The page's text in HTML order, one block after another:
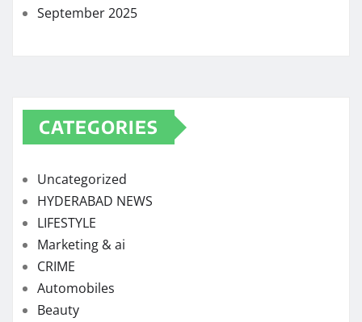
September 2025
CATEGORIES
Uncategorized
HYDERABAD NEWS
LIFESTYLE
Marketing & ai
CRIME
Automobiles
Beauty